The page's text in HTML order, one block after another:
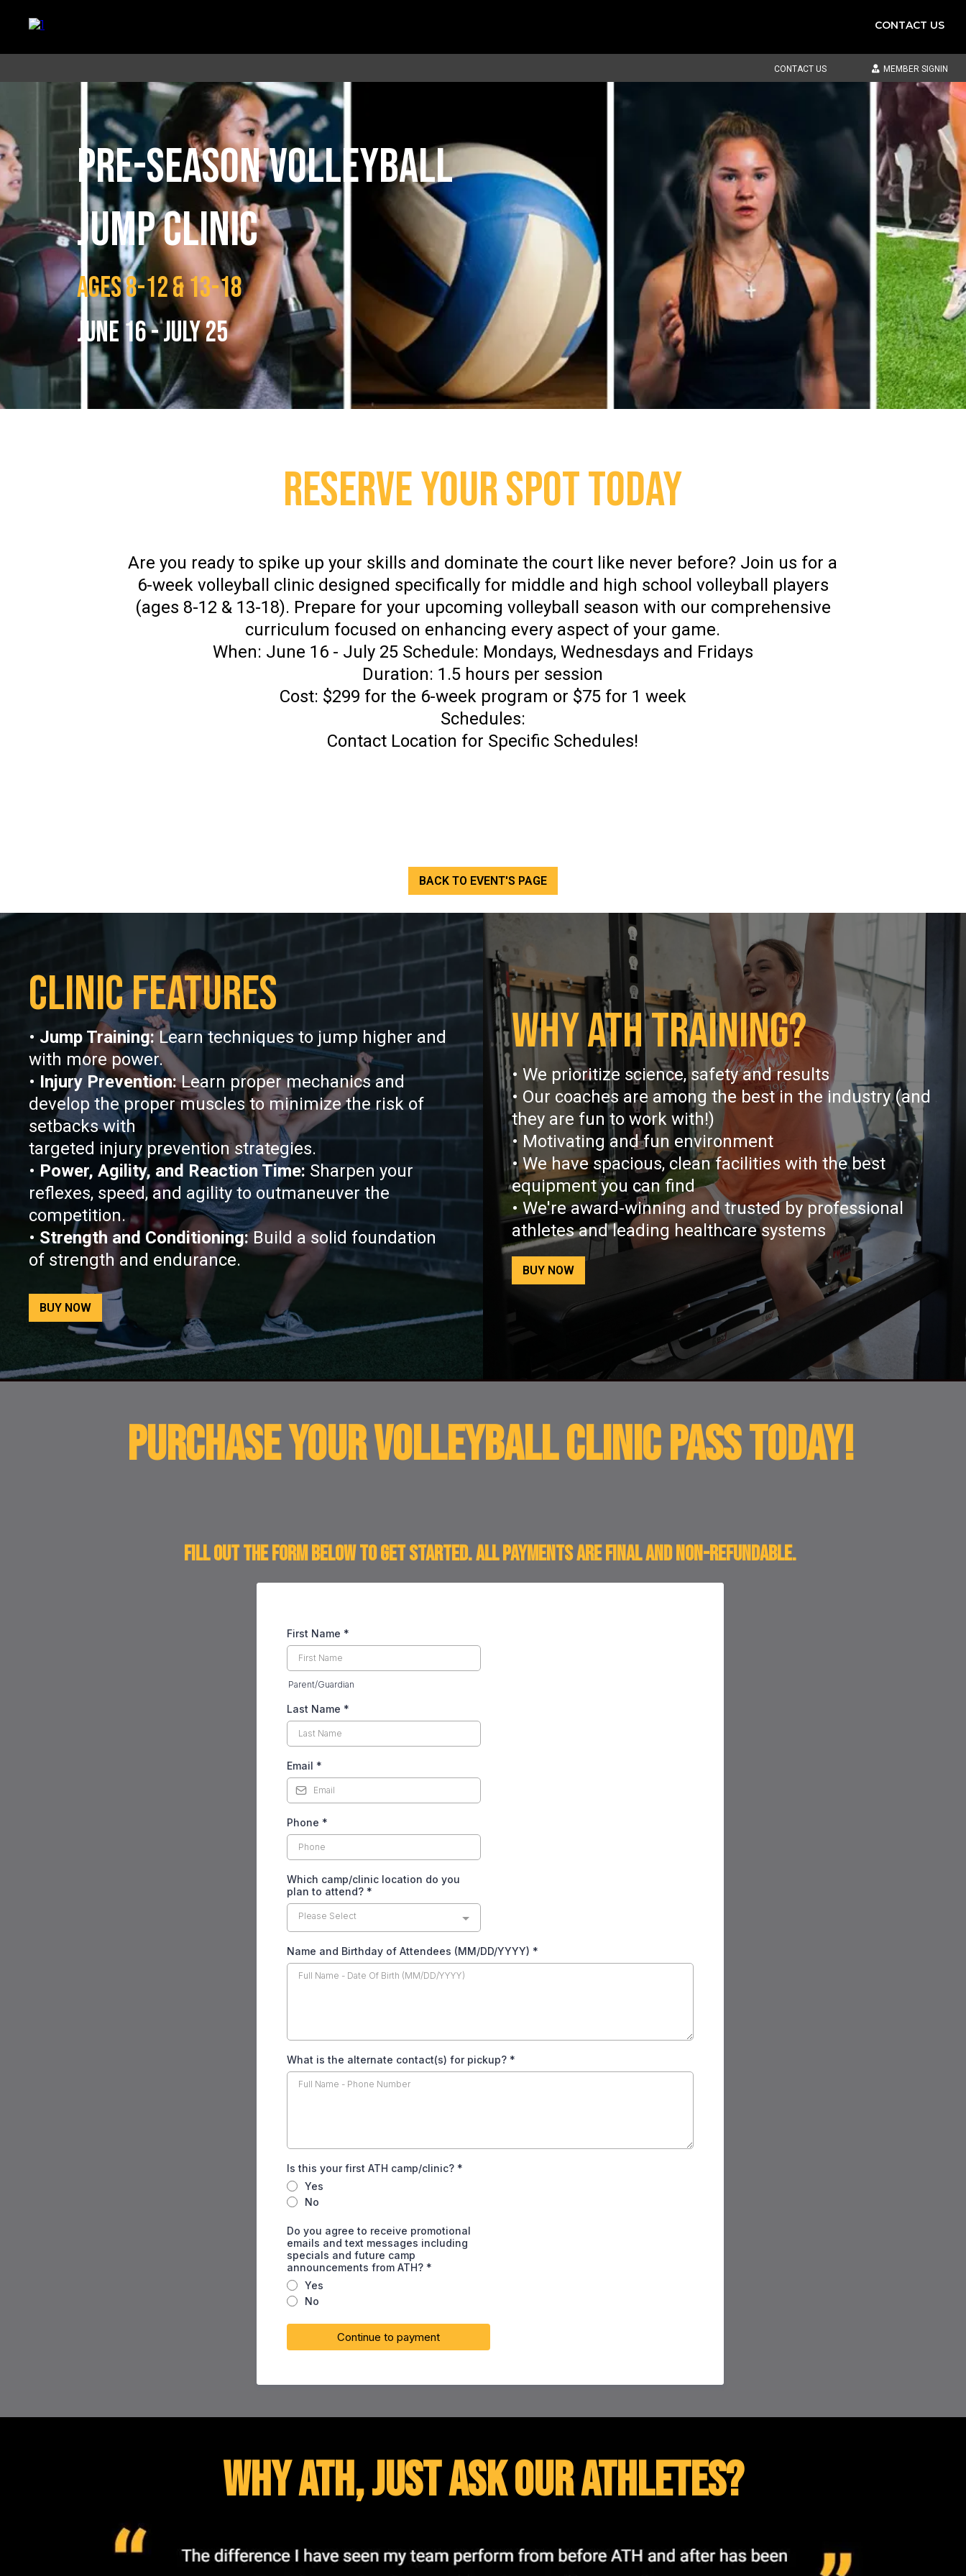
CONTACT US
CONTACT US MEMBER SIGNIN
PRE-SEASON VOLLEYBALL
JUMP CLINIC
AGES 8-12 & 13-18
JUNE 16 - JULY 25
RESERVE YOUR SPOT TODAY
Are you ready to spike up your skills and dominate the court like never before? Join us for a
6-week volleyball clinic designed specifically for middle and high school volleyball players
(ages 8-12 & 13-18). Prepare for your upcoming volleyball season with our comprehensive
curriculum focused on enhancing every aspect of your game.
When: June 16 - July 25 Schedule: Mondays, Wednesdays and Fridays
Duration: 1.5 hours per session
Cost: $299 for the 6-week program or $75 for 1 week
Schedules:
Contact Location for Specific Schedules!
BACK TO EVENT'S PAGE
CLINIC FEATURES
• Jump Training:Learn techniques to jump higher and
with more power.
• Injury Prevention:Learn proper mechanics and
develop the proper muscles to minimize the risk of
setbacks with
targeted injury prevention strategies.
• Power, Agility, and Reaction Time:Sharpen your
reflexes, speed, and agility to outmaneuver the
competition.
• Strength and Conditioning:Build a solid foundation
of strength and endurance.
BUY NOW
WHY ATH TRAINING?
• We prioritize science, safety and results
• Our coaches are among the best in the industry (and
they are fun to work with!)
• Motivating and fun environment
• We have spacious, clean facilities with the best
equipment you can find
• We're award-winning and trusted by professional
athletes and leading healthcare systems
BUY NOW
PURCHASE YOUR VOLLEYBALL Clinic Pass TODAY!
Fill out the form below to get started. All payments are final and non-refundable.
First Name *
Parent/Guardian
Last Name *
Email *
Phone *
Which camp/clinic location do you
plan to attend? *
Please Select
Name and Birthday of Attendees (MM/DD/YYYY) *
What is the alternate contact(s) for pickup? *
Is this your first ATH camp/clinic? *
Yes
No
Do you agree to receive promotional
emails and text messages including
specials and future camp
announcements from ATH? *
Yes
No
Continue to payment
Why ATH, just ask our athletes?